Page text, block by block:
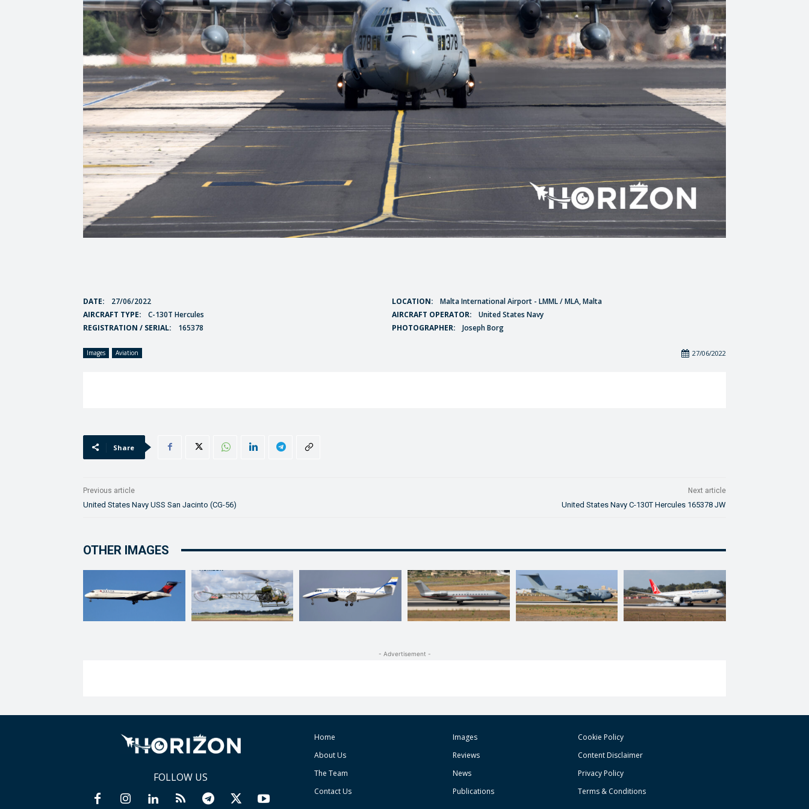
DATE: 27/06/2022 LOCATION:
Malta International Airport - LMML / MLA, Malta
AIRCRAFT TYPE:
C-130T Hercules AIRCRAFT OPERATOR:
United States Navy
REGISTRATION / SERIAL:
165378 PHOTOGRAPHER: Joseph Borg
Images Aviation 27/06/2022
Share
Previous article
United States Navy USS San Jacinto (CG-56)
Next article
United States Navy C-130T Hercules 165378 JW
OTHER IMAGES
- Advertisement -
FOLLOW US
Home
About Us
The Team
Contact Us
Images
Reviews
News
Publications
Cookie Policy
Content Disclaimer
Privacy Policy
Terms & Conditions